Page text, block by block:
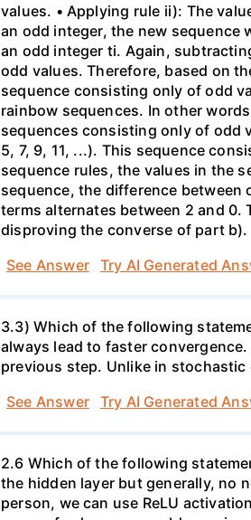
values. • Applying rule ii): The
an odd integer, the new
an odd integer ti. Again,
odd values. Therefore, based on
sequence consisting only of odd
rainbow sequences. In other
sequences consisting only of odd
5, 7, 9, 11, ...). This sequence
sequence rules, the values in the
sequence, the difference between
terms alternates between 2 and 0.
disproving the converse of part b).
See Answer
Try AI Generated
3.3) Which of the following
always lead to faster
previous step. Unlike in
See Answer
Try AI Generated
2.6 Which of the following
the hidden layer but generally, no
person, we can use ReLU